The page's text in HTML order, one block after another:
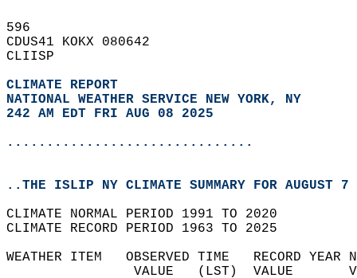
596
CDUS41 KOKX 080642
CLIISP
CLIMATE REPORT
NATIONAL WEATHER SERVICE NEW YORK, NY
242 AM EDT FRI AUG 08 2025
...............................
..THE ISLIP NY CLIMATE SUMMARY FOR AUGUST 7
CLIMATE NORMAL PERIOD 1991 TO 2020
CLIMATE RECORD PERIOD 1963 TO 2025
WEATHER ITEM   OBSERVED TIME   RECORD
VALUE   (LST)  VALUE